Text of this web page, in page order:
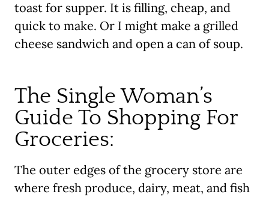
toast for supper. It is filling, cheap, and
quick to make. Or I might make a grilled
cheese sandwich and open a can of soup.
The Single Woman’s
Guide To Shopping For
Groceries:
The outer edges of the grocery store are
where fresh produce, dairy, meat, and fish